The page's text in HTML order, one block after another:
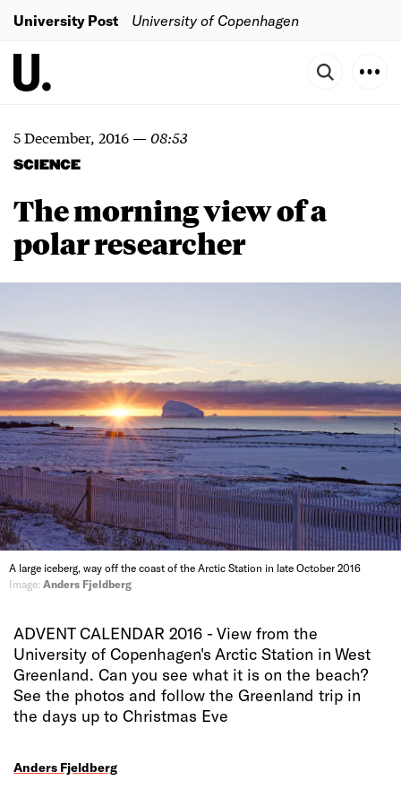
University Post University of Copenhagen
5 December, 2016—08:53
SCIENCE
The morning view of a
polar researcher
A large iceberg, way off the coast of the Arctic Station in late October 2016
Image: Anders Fjeldberg
ADVENT CALENDAR 2016 - View from the
University of Copenhagen's Arctic Station in West
Greenland. Can you see what it is on the beach?
See the photos and follow the Greenland trip in
the days up to Christmas Eve
Anders Fjeldberg